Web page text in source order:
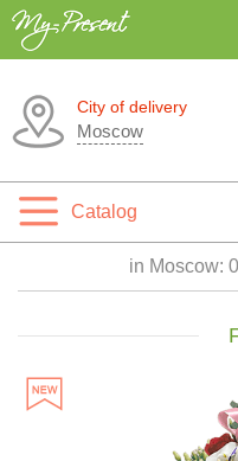
City of delivery
Moscow
Catalog
in Moscow: